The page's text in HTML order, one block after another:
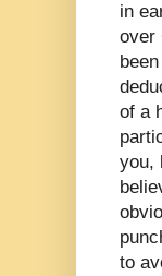
in
over
of a
you,
to